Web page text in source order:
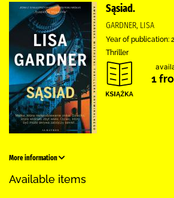
Sąsiad.
GARDNER, LISA
Year of publication:
Thriller
1
More information
Available items